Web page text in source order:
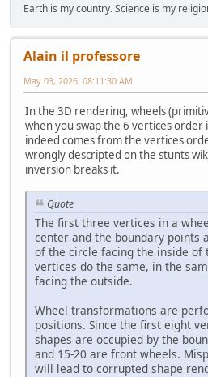
Earth is my country. Science is my
Alain il professore
May 03, 2026, 08:11:30 AM
In the 3D rendering, wheels
when you swap the 6 vertices
indeed comes from the vertices
wrongly descripted on the stunts
inversion breaks it.
Quote
The first three vertices in a
center and the boundary points
of the circle facing the inside of
vertices do the same, in the
facing the outside.
Wheel transformations are
positions. Since the first eight
shapes are occupied by the
and 15-20 are front wheels.
will lead to corrupted shape